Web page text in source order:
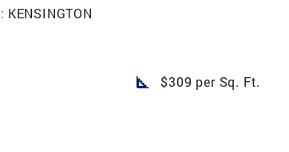
KENSINGTON
square_foot $309 per Sq. Ft.